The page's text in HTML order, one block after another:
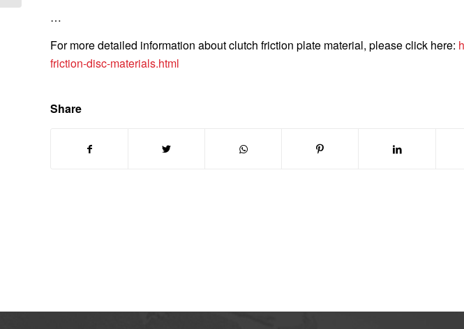
…
For more detailed information about clutch friction plate material, please click here:
friction-disc-materials.html
Share